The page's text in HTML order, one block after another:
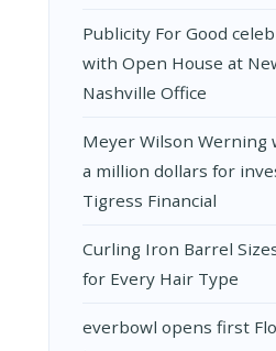
Publicity For Good
with Open House at
Nashville Office
Meyer Wilson Werning
a million dollars for
Tigress Financial
Curling Iron Barrel
for Every Hair Type
everbowl opens first